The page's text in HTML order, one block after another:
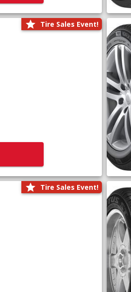
Tire Sales Event!
Tire Sales Event!